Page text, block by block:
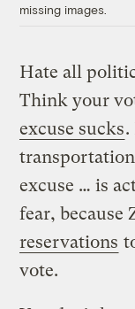
missing images.
Hate all
Think your
excuse sucks.
excuse … is
fear, because
reservations
vote.